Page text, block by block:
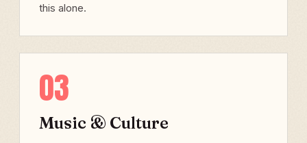
this alone.
03
Music & Culture